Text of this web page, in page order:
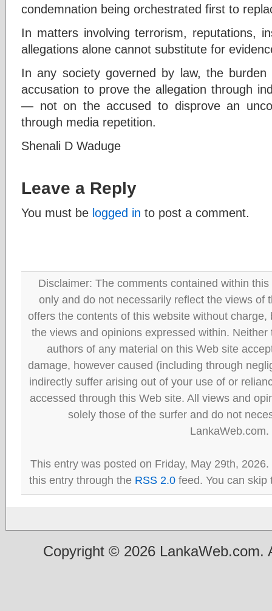
condemnation being orchestrated first to
In matters involving terrorism, reputations,
allegations alone cannot substitute for
In any society governed by law, the
accusation to prove the allegation through
— not on the accused to disprove an
through media repetition.
Shenali D Waduge
Leave a Reply
You must be logged in to post a comment.
Disclaimer: The comments contained within
only and do not necessarily reflect the views of
offers the contents of this website without
the views and opinions expressed within.
authors of any material on this Web site
damage, however caused (including through
indirectly suffer arising out of your use of or
accessed through this Web site. All views and
solely those of the surfer and do not
LankaWeb.com.
This entry was posted on Friday, May 29th,
this entry through the RSS 2.0 feed. You can
Copyright © 2026 LankaWeb.com.